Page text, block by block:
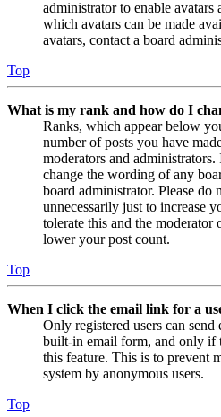
administrator to enable avatars
which avatars can be made
avatars, contact a board
Top
What is my rank and how do I
Ranks, which appear below
number of posts you have
moderators and
change the wording of any
board administrator. Please do
unnecessarily just to increase
tolerate this and the
lower your post count.
Top
When I click the email link for a
Only registered users can
built-in email form, and only if
this feature. This is to prevent
system by anonymous users.
Top